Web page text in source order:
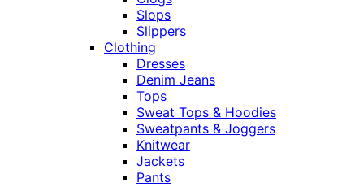
Slops
Slippers
Clothing
Dresses
Denim Jeans
Tops
Sweat Tops & Hoodies
Sweatpants & Joggers
Knitwear
Jackets
Pants